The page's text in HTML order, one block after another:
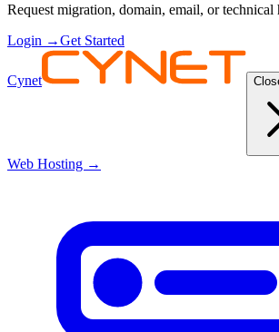
Request migration, domain, email, or technical
Login →Get Started
Cynet
Web Hosting →